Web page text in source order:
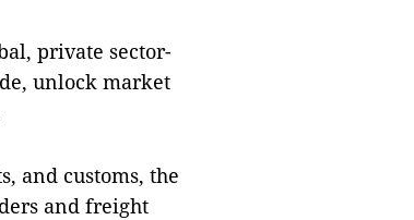
private sector-
unlock market
and customs, the
and freight